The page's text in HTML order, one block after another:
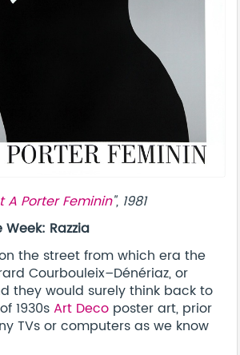
A Porter Feminin", 1981
Razzia
the street from which era the
Courbouleix–Dénériaz, or
they would surely think back to
1930sArt Deco poster art, prior
TVs or computers as we know